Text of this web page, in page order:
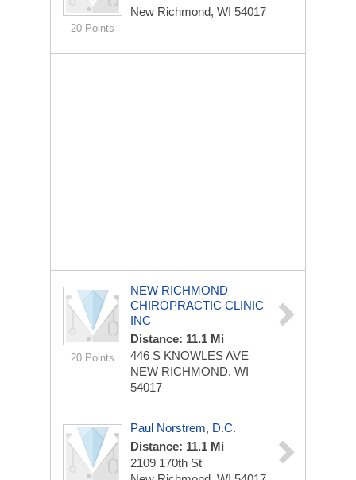
20 Points
New Richmond, WI 54017
20 Points
NEW RICHMOND
CHIROPRACTIC CLINIC
INC
Distance: 11.1 Mi
446 S KNOWLES AVE
NEW RICHMOND, WI
54017
Paul Norstrem, D.C.
Distance: 11.1 Mi
2109 170th St